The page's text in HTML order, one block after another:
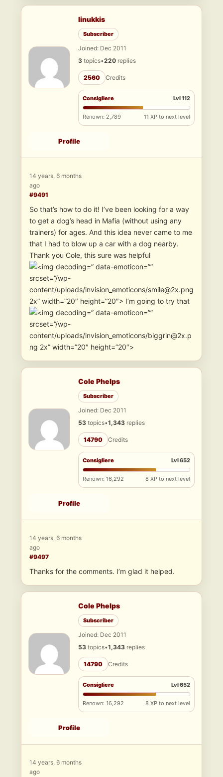
linukkis
Subscriber
Joined: Dec 2011
3 topics•220 replies
2560 Credits
Consigliere Lvl 112
Renown: 2,789 11 XP to next level
Profile
14 years, 6 months
ago
#9491
So that’s how to do it! I’ve been looking for a way
to get a dog’s head in Mafia (without using any
trainers) for ages. And this idea never came to me
that I had to blow up a car with a dog nearby.
Thank you Cole, this sure was helpful
” data-emoticon=””
srcset=”/wp-
content/uploads/invision_emoticons/smile@2x.png
2x” width=”20″ height=”20″> I’m going to try that
” data-emoticon=””
srcset=”/wp-
content/uploads/invision_emoticons/biggrin@2x.p
ng 2x” width=”20″ height=”20″>
Cole Phelps
Subscriber
Joined: Dec 2011
53 topics•1,343 replies
14790 Credits
Consigliere Lvl 652
Renown: 16,292 8 XP to next level
Profile
14 years, 6 months
ago
#9497
Thanks for the comments. I’m glad it helped.
Cole Phelps
Subscriber
Joined: Dec 2011
53 topics•1,343 replies
14790 Credits
Consigliere Lvl 652
Renown: 16,292 8 XP to next level
Profile
14 years, 6 months
ago